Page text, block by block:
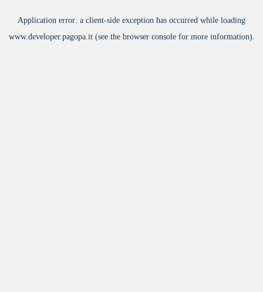
Application error: a client-side exception has occurred while loading
www.developer.pagopa.it(see the browser consolefor more information).